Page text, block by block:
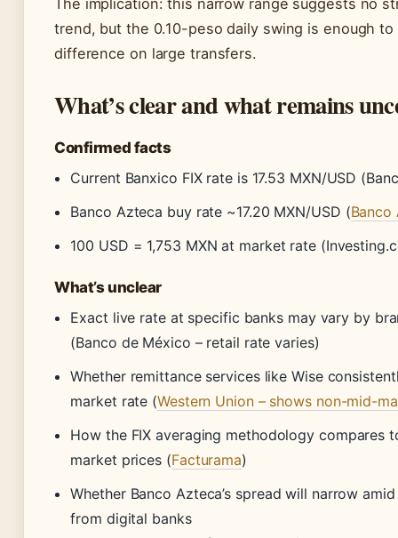
The implication: this narrow range suggests no
trend, but the 0.10-peso daily swing is enough to
difference on large transfers.
What’s clear and what remains
Confirmed facts
Current Banxico FIX rate is 17.53 MXN/USD
Banco Azteca buy rate ~17.20 MXN/USD (Banco
100 USD = 1,753 MXN at market rate
What’s unclear
Exact live rate at specific banks may vary by
(Banco de México – retail rate varies)
Whether remittance services like Wise
market rate (Western Union – shows non-mid-
How the FIX averaging methodology compares
market prices (Facturama)
Whether Banco Azteca’s spread will narrow
from digital banks